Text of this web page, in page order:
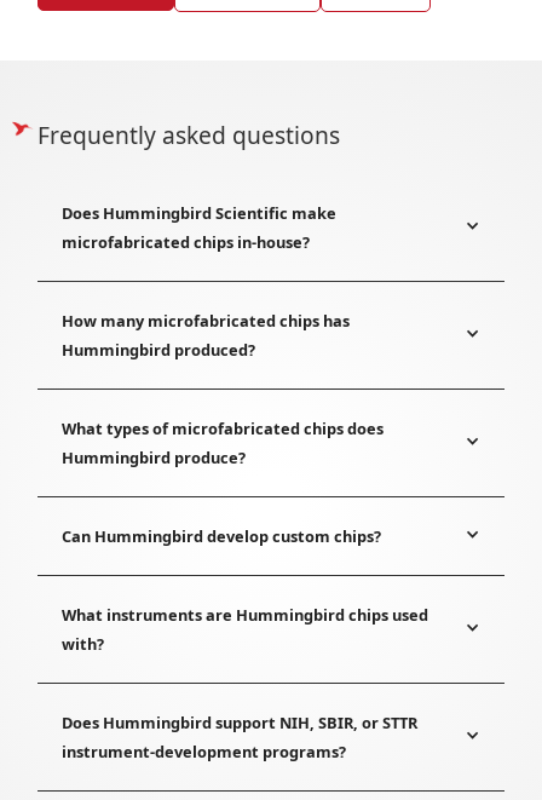
Frequently asked questions
Does Hummingbird Scientific make
microfabricated chips in-house?
How many microfabricated chips has
Hummingbird produced?
What types of microfabricated chips does
Hummingbird produce?
Can Hummingbird develop custom chips?
What instruments are Hummingbird chips used
with?
Does Hummingbird support NIH, SBIR, or STTR
instrument-development programs?